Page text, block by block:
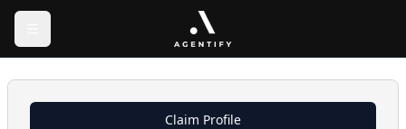
Claim Profile